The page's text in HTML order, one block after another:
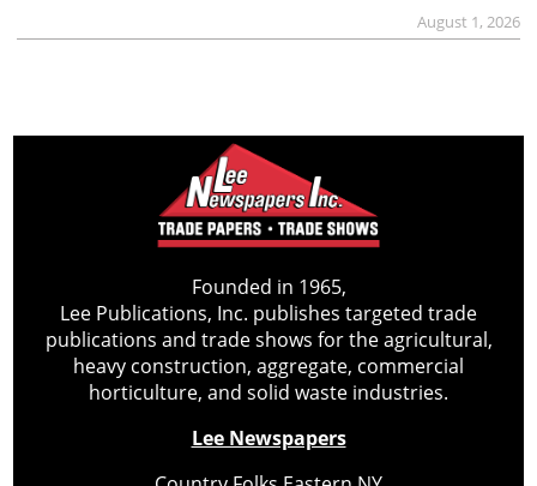
August 1, 2026
Founded in 1965,
Lee Publications, Inc. publishes targeted trade
publications and trade shows for the agricultural,
heavy construction, aggregate, commercial
horticulture, and solid waste industries.
Lee Newspapers